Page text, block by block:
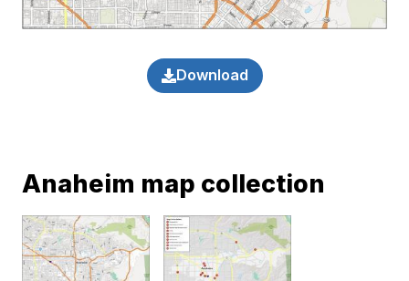
Download
Anaheim map collection